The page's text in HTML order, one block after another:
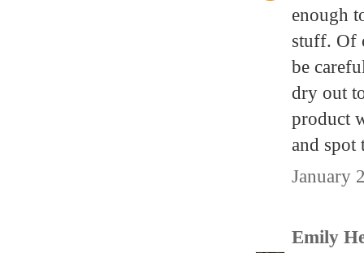
enough
stuff. Of
be
dry out
product
and spot
January
Emily